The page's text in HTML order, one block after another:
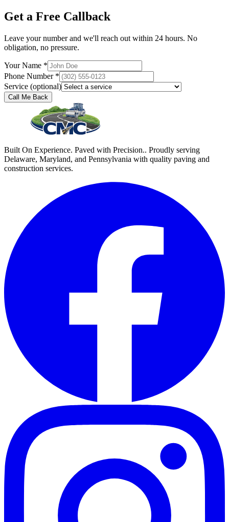
Get a Free Callback
Leave your number and we'll reach out within 24 hours. No
obligation, no pressure.
Your Name *
Phone Number *
Service (optional)
Call Me Back
Built On Experience. Paved with Precision.. Proudly serving
Delaware, Maryland, and Pennsylvania with quality paving and
construction services.